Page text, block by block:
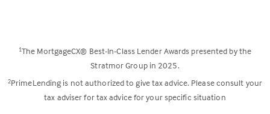
1The MortgageCX® Best-In-Class Lender Awards presented by the
Stratmor Group in 2025.
2PrimeLending is not authorized to give tax advice. Please consult your
tax adviser for tax advice for your specific situation